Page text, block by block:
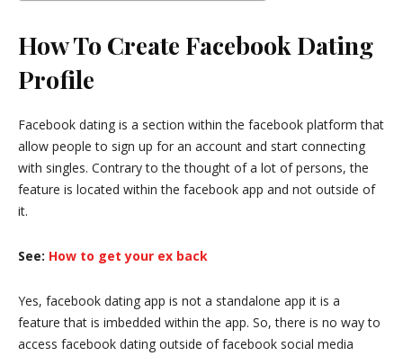
How To Create Facebook Dating
Profile
Facebook dating is a section within the facebook platform that
allow people to sign up for an account and start connecting
with singles. Contrary to the thought of a lot of persons, the
feature is located within the facebook app and not outside of
it.
See: How to get your ex back
Yes, facebook dating app is not a standalone app it is a
feature that is imbedded within the app. So, there is no way to
access facebook dating outside of facebook social media